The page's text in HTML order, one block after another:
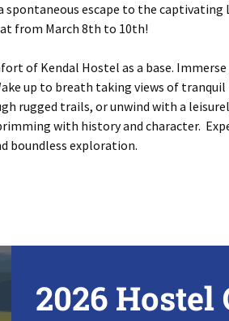
escape to the captivating
from March 8th to 10th!
of Kendal Hostel as a base.
up to breath taking views of
rugged trails, or unwind with a
with history and character.
boundless exploration.
2026 Hostel